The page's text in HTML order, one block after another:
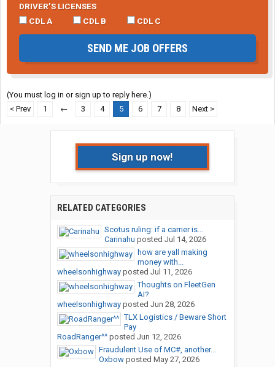
DRIVER’S LICENSES
CDL A
CDL B CDL C
SEND ME JOB OFFERS
(You must log in or sign up to reply here.)
< Prev
1 ← 3 4 5 6 7 8 Next >
Sign up now!
RELATED CATEGORIES
Scotus ruling: if a carrier is...
Carinahu posted Jul 14, 2026
how are yall making
money with...
wheelsonhighwayposted Jul 11, 2026
Thoughts on FleetGen
AI?
wheelsonhighwayposted Jun 28, 2026
TLX Logistics / Beware Short
Pay
RoadRanger^^posted Jun 12, 2026
Fraudulent Use of MC#, another...
Oxbowposted May 27, 2026